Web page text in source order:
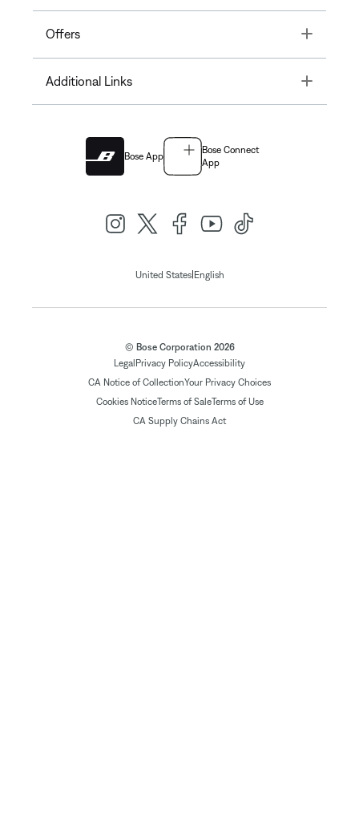
Offers Toggle
Additional Links Toggle
Bose App
Bose Connect
App
United States| English
© Bose Corporation 2026
Legal Privacy PolicyAccessibility
CA Notice of CollectionYour Privacy Choices
Cookies NoticeTerms of SaleTerms of Use
CA Supply Chains Act